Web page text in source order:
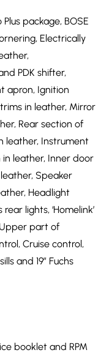
package, BOSE
Electrically
PDK shifter,
apron, Ignition
in leather, Mirror
Rear section of
leather, Instrument
leather, Inner door
Speaker
Headlight
lights, ‘Homelink’
part of
Cruise control,
and 19″ Fuchs
booklet and RPM